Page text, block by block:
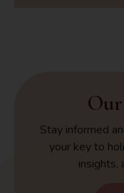
Stay informed
your key to
insights,